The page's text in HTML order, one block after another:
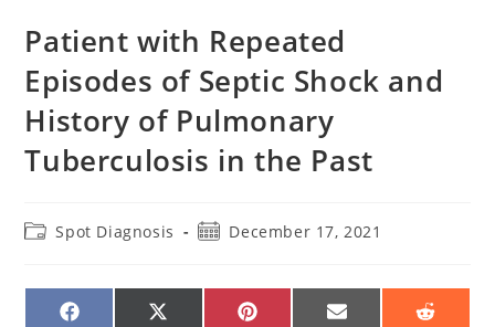
Patient with Repeated
Episodes of Septic Shock and
History of Pulmonary
Tuberculosis in the Past
PostSpot Diagnosis
PostDecember 17, 2021
SHARE SHARE SHARE SHARE SHARE